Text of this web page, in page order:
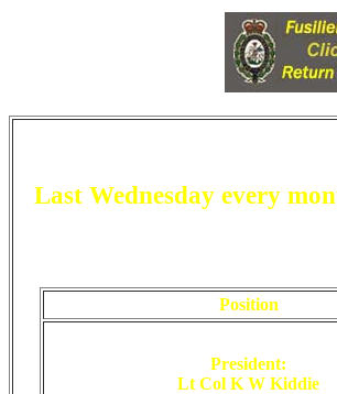
Last Wednesday every
Position
President:
Lt Col K W Kiddie